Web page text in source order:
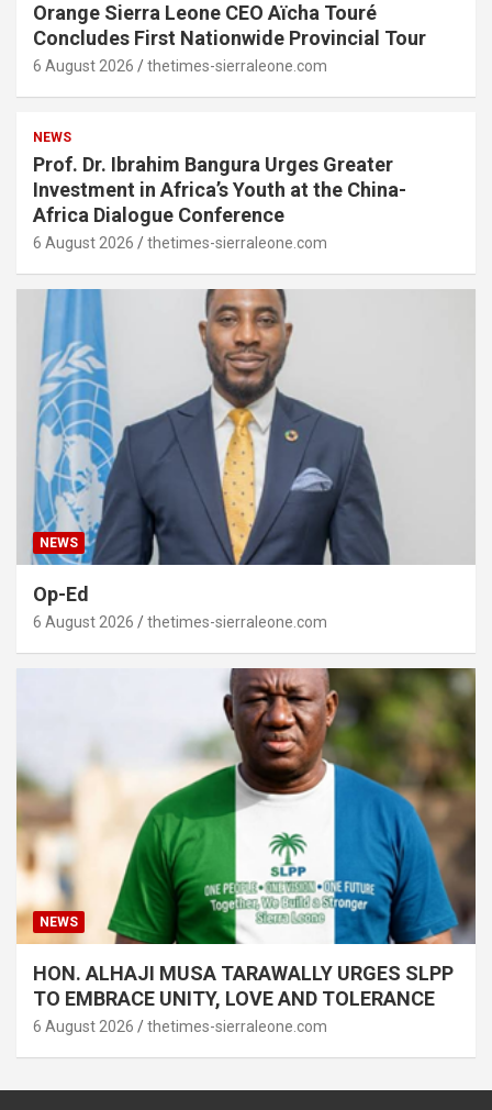
Orange Sierra Leone CEO Aïcha Touré
Concludes First Nationwide Provincial Tour
6 August 2026 thetimes-sierraleone.com
NEWS
Prof. Dr. Ibrahim Bangura Urges Greater
Investment in Africa’s Youth at the China-
Africa Dialogue Conference
6 August 2026 thetimes-sierraleone.com
NEWS
Op-Ed
6 August 2026 thetimes-sierraleone.com
NEWS
HON. ALHAJI MUSA TARAWALLY URGES SLPP
TO EMBRACE UNITY, LOVE AND TOLERANCE
6 August 2026 thetimes-sierraleone.com